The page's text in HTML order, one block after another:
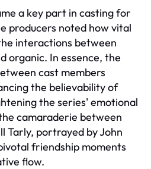
a key part in casting for
producers noted how vital
interactions between
organic. In essence, the
cast members
the believability of
the series' emotional
camaraderie between
Tarly, portrayed by John
friendship moments
flow.